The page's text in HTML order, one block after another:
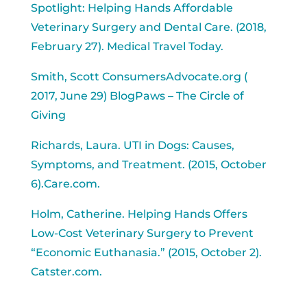
Spotlight: Helping Hands Affordable
Veterinary Surgery and Dental Care. (2018,
February 27). Medical Travel Today.
Smith, Scott ConsumersAdvocate.org (
2017, June 29) BlogPaws – The Circle of
Giving
Richards, Laura. UTI in Dogs: Causes,
Symptoms, and Treatment. (2015, October
6).Care.com.
Holm, Catherine. Helping Hands Offers
Low-Cost Veterinary Surgery to Prevent
“Economic Euthanasia.” (2015, October 2).
Catster.com.